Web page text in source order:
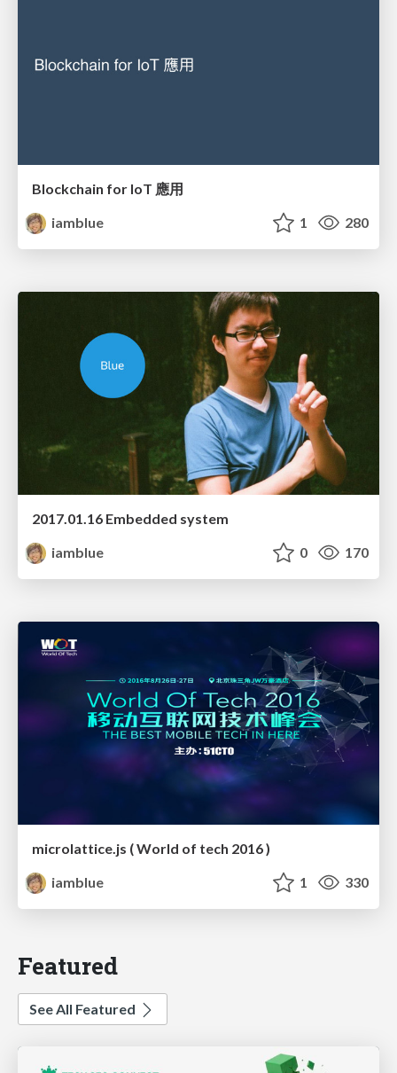
Blockchain for IoT 應用
iamblue
1 280
2017.01.16 Embedded system
iamblue
0 170
microlattice.js ( World of tech 2016 )
iamblue
1 330
Featured
See All Featured